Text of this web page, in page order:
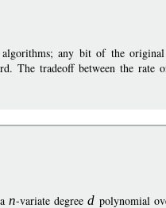
any bit of the original
The tradeoff between the rate
an-variate degreed polynomial